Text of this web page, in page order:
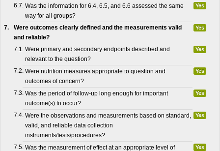
6.7. Was the information for 6.4, 6.5, and 6.6 assessed the same
way for all groups?
Yes
7.
Were outcomes clearly defined and the measurements valid
and reliable?
Yes
7.1. Were primary and secondary endpoints described and
relevant to the question?
Yes
7.2. Were nutrition measures appropriate to question and
outcomes of concern?
Yes
7.3. Was the period of follow-up long enough for important
outcome(s) to occur?
Yes
7.4. Were the observations and measurements based on standard,
valid, and reliable data collection
instruments/tests/procedures?
Yes
7.5. Was the measurement of effect at an appropriate level of
Yes